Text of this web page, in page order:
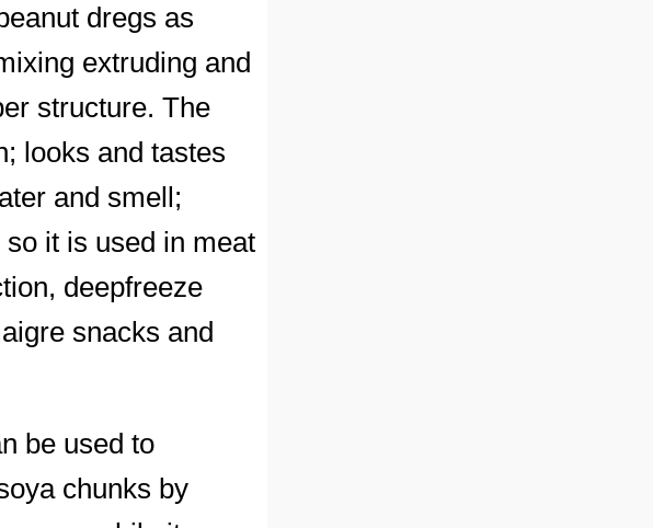
dregs as
extruding and
structure. The
looks and tastes
and smell;
it is used in meat
deepfreeze
snacks and
be used to
chunks by